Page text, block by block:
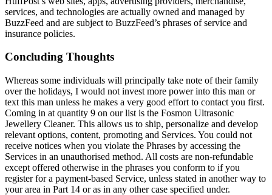
services, and technologies are actually owned and managed by
BuzzFeed and are subject to BuzzFeed’s phrases of service and
insurance policies.
Concluding Thoughts
Whereas some individuals will principally take note of their family
over the holidays, I would not invest more power into this man or
text this man unless he makes a very good effort to contact you first.
Coming in at quantity 9 on our list is the Fosmon Ultrasonic
Jewellery Cleaner. This allows us to ship, personalize and develop
relevant options, content, promoting and Services. You could not
receive notices when you violate the Phrases by accessing the
Services in an unauthorised method. All costs are non-refundable
except offered otherwise in the phrases you conform to if you
register for a payment-based Service, unless stated in another way to
your area in Part 14 or as in any other case specified under.